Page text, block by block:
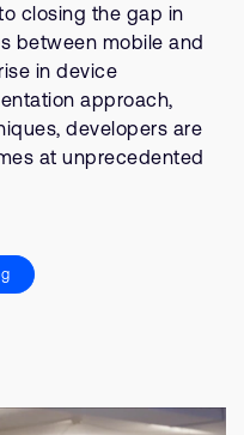
closing the gap in
between mobile and
in device
approach,
developers are
at unprecedented